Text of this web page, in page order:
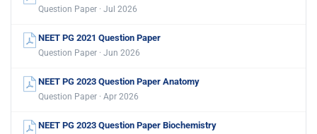
Question Paper · Jul 2026
NEET PG 2021 Question Paper
Question Paper · Jun 2026
NEET PG 2023 Question Paper Anatomy
Question Paper · Apr 2026
NEET PG 2023 Question Paper Biochemistry